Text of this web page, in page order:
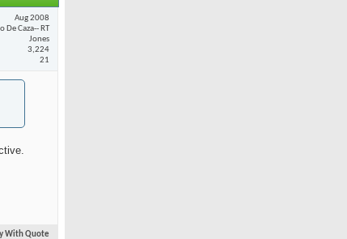
Aug 2008
De Caza-- RT
Jones
3,224
21
With Quote